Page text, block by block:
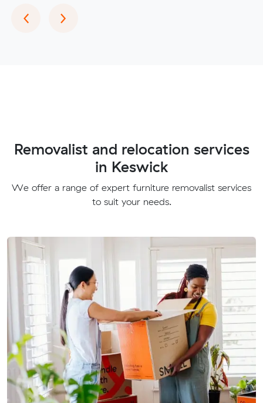
‹Previous
›Next
Removalist and relocation services
in Keswick
We offer a range of expert furniture removalist services
to suit your needs.